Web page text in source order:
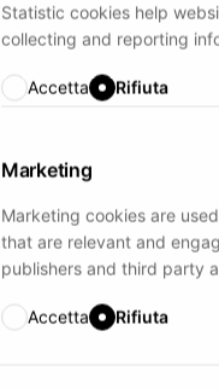
Statistic cookies help
collecting and reporting
Accetta Rifiuta
Marketing
Marketing cookies are
that are relevant and
publishers and third party
Accetta Rifiuta